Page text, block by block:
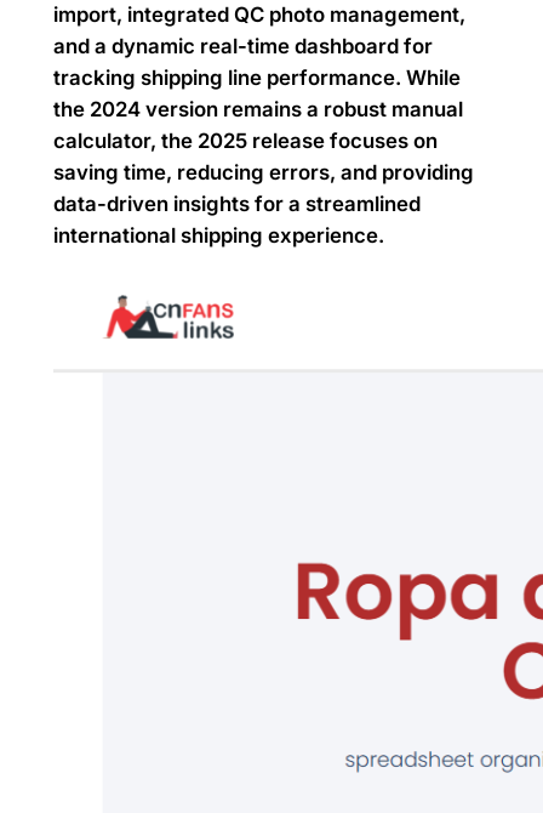
import, integrated QC photo management,
and a dynamic real-time dashboard for
tracking shipping line performance. While
the 2024 version remains a robust manual
calculator, the 2025 release focuses on
saving time, reducing errors, and providing
data-driven insights for a streamlined
international shipping experience.